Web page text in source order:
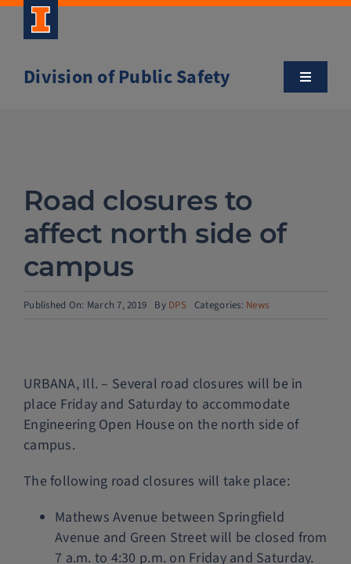
Skip
Division of Public Safety
Toggle
Community Outreach
Clery and Safety Statistics
Police Services
Contact
Road closures to
affect north side of
campus
Published On: March 7, 2019 By DPS Categories: News
URBANA, Ill. – Several road closures will be in
place Friday and Saturday to accommodate
Engineering Open House on the north side of
campus.
The following road closures will take place:
Mathews Avenue between Springfield
Avenue and Green Street will be closed from
7 a.m. to 4:30 p.m. on Friday and Saturday.